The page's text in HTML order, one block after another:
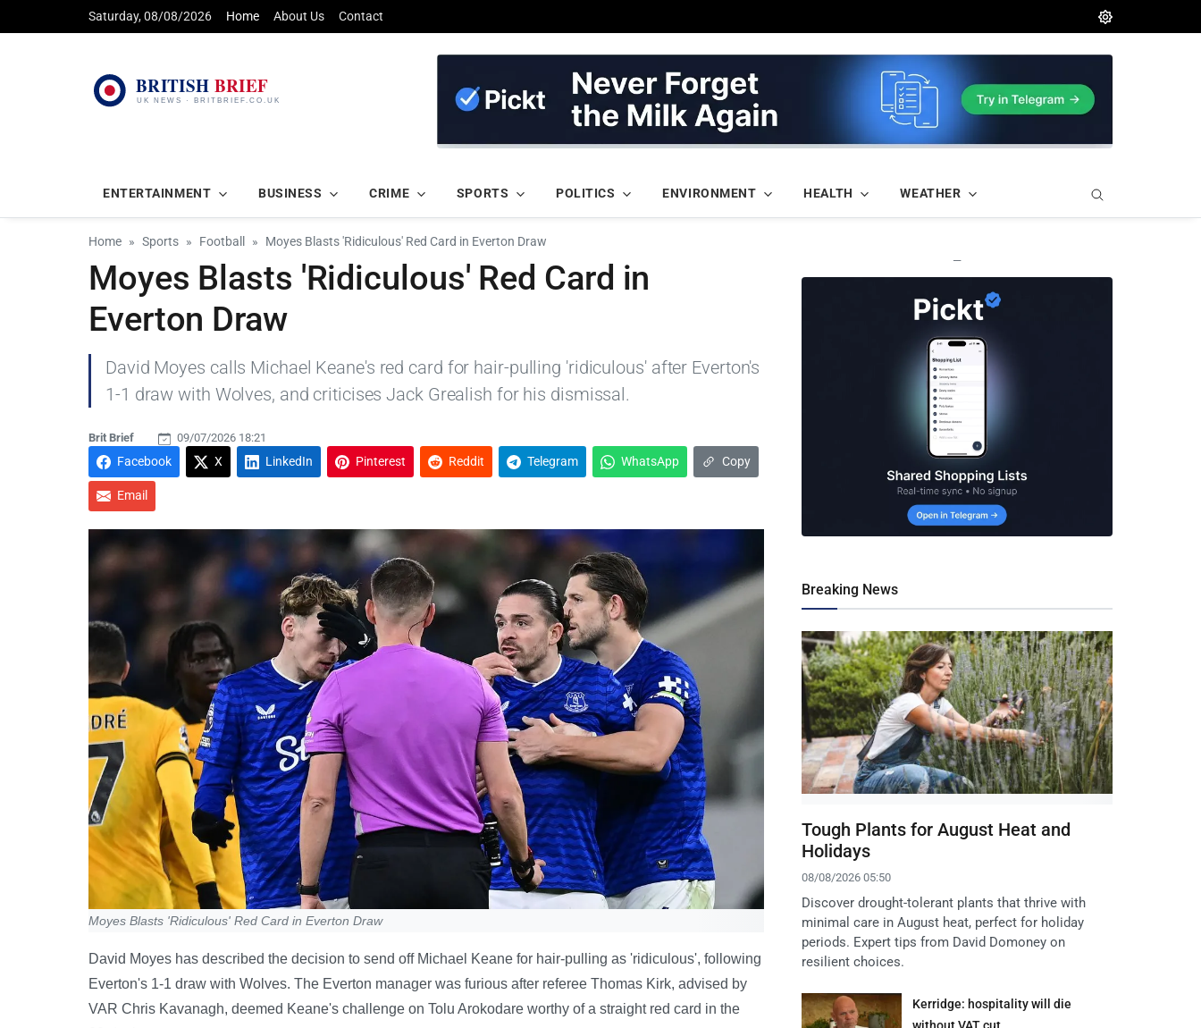
Saturday, 08/08/2026 Home About Us Contact
ENTERTAINMENT BUSINESS CRIME SPORTS POLITICS ENVIRONMENT HEALTH WEATHER
Home Sports Football Moyes Blasts 'Ridiculous' Red Card in Everton Draw
Moyes Blasts 'Ridiculous' Red Card in
Everton Draw
David Moyes calls Michael Keane's red card for hair-pulling 'ridiculous' after Everton's
1-1 draw with Wolves, and criticises Jack Grealish for his dismissal.
Brit Brief 09/07/2026 18:21
Facebook X LinkedIn Pinterest Reddit Telegram WhatsApp Copy
Email
Moyes Blasts 'Ridiculous' Red Card in Everton Draw
David Moyes has described the decision to send off Michael Keane for hair-pulling as 'ridiculous', following
Everton's 1-1 draw with Wolves. The Everton manager was furious after referee Thomas Kirk, advised by
VAR Chris Kavanagh, deemed Keane's challenge on Tolu Arokodare worthy of a straight red card in the
—
Breaking News
Tough Plants for August Heat and
Holidays
08/08/2026 05:50
Discover drought-tolerant plants that thrive with
minimal care in August heat, perfect for holiday
periods. Expert tips from David Domoney on
resilient choices.
Kerridge: hospitality will die